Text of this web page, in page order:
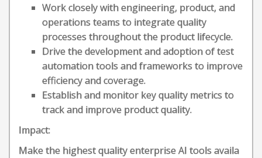
Work closely with engineering, product, and
operations teams to integrate quality
processes throughout the product lifecycle.
Drive the development and adoption of test
automation tools and frameworks to improve
efficiency and coverage.
Establish and monitor key quality metrics to
track and improve product quality.
Impact:
Make the highest quality enterprise AI tools availa